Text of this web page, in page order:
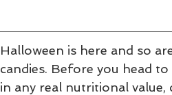
Halloween is here and so
candies. Before you head
in any real nutritional